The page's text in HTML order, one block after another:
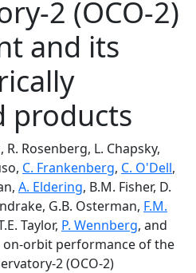
2 (OCO-2)
and its
products
R. Rosenberg, L. Chapsky,
C. Frankenberg, C. O'Dell,
A. Eldering, B.M. Fisher, D.
G.B. Osterman, F.M.
Taylor, P. Wennberg, and
on-orbit performance of the
2 (OCO-2)